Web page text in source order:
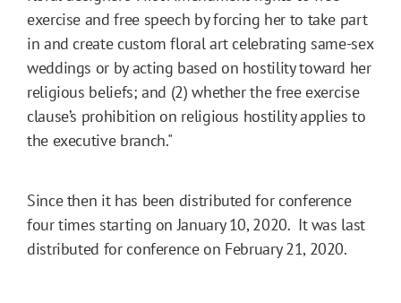
exercise and free speech by forcing her to take part
in and create custom floral art celebrating same-sex
weddings or by acting based on hostility toward her
religious beliefs; and (2) whether the free exercise
clause’s prohibition on religious hostility applies to
the executive branch."
Since then it has been distributed for conference
four times starting on January 10, 2020. It was last
distributed for conference on February 21, 2020.